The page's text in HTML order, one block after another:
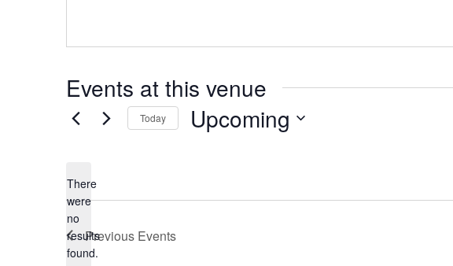
Events at this venue
Notice
There
were
no
results
found.
Today Upcoming
Previous Events